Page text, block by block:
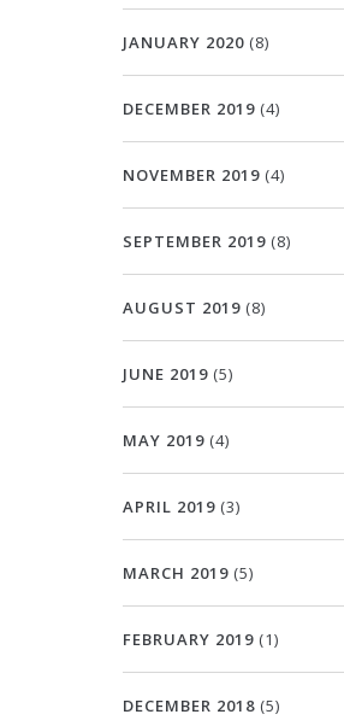
JANUARY 2020 (8)
DECEMBER 2019 (4)
NOVEMBER 2019 (4)
SEPTEMBER 2019 (8)
AUGUST 2019 (8)
JUNE 2019 (5)
MAY 2019 (4)
APRIL 2019 (3)
MARCH 2019 (5)
FEBRUARY 2019 (1)
DECEMBER 2018 (5)